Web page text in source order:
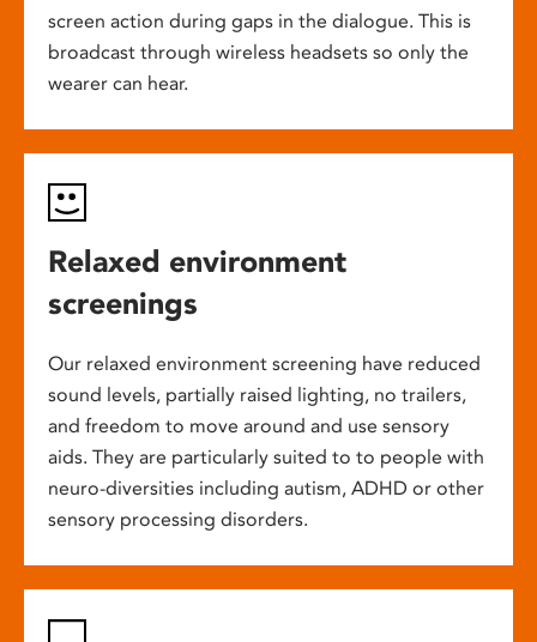
screen action during gaps in the dialogue. This is
broadcast through wireless headsets so only the
wearer can hear.
Relaxed environment
screenings
Our relaxed environment screening have reduced
sound levels, partially raised lighting, no trailers,
and freedom to move around and use sensory
aids. They are particularly suited to to people with
neuro-diversities including autism, ADHD or other
sensory processing disorders.